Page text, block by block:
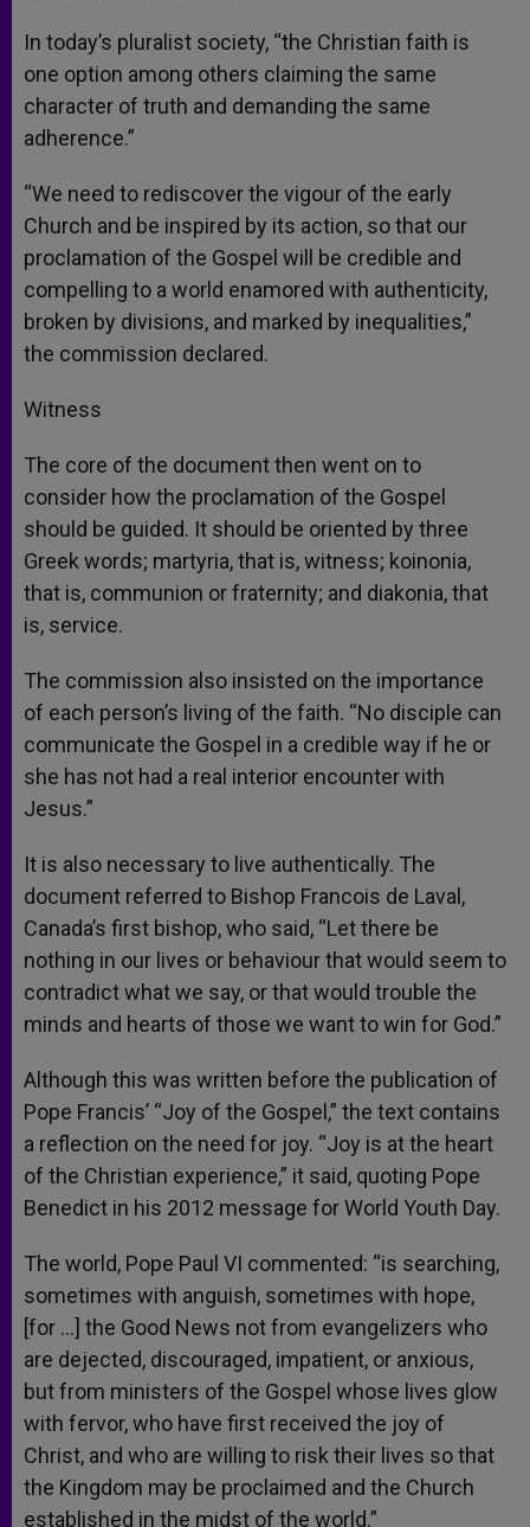
In today’s pluralist society, “the Christian faith is
one option among others claiming the same
character of truth and demanding the same
adherence.”
“We need to rediscover the vigour of the early
Church and be inspired by its action, so that our
proclamation of the Gospel will be credible and
compelling to a world enamored with authenticity,
broken by divisions, and marked by inequalities,”
the commission declared.
Witness
The core of the document then went on to
consider how the proclamation of the Gospel
should be guided. It should be oriented by three
Greek words; martyria, that is, witness; koinonia,
that is, communion or fraternity; and diakonia, that
is, service.
The commission also insisted on the importance
of each person’s living of the faith. “No disciple can
communicate the Gospel in a credible way if he or
she has not had a real interior encounter with
Jesus.”
It is also necessary to live authentically. The
document referred to Bishop Francois de Laval,
Canada’s first bishop, who said, “Let there be
nothing in our lives or behaviour that would seem to
contradict what we say, or that would trouble the
minds and hearts of those we want to win for God.”
Although this was written before the publication of
Pope Francis’ “Joy of the Gospel,” the text contains
a reflection on the need for joy. “Joy is at the heart
of the Christian experience,” it said, quoting Pope
Benedict in his 2012 message for World Youth Day.
The world, Pope Paul VI commented: “is searching,
sometimes with anguish, sometimes with hope,
[for …] the Good News not from evangelizers who
are dejected, discouraged, impatient, or anxious,
but from ministers of the Gospel whose lives glow
with fervor, who have first received the joy of
Christ, and who are willing to risk their lives so that
the Kingdom may be proclaimed and the Church
established in the midst of the world.”